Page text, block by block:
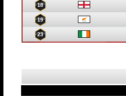
18
19
23